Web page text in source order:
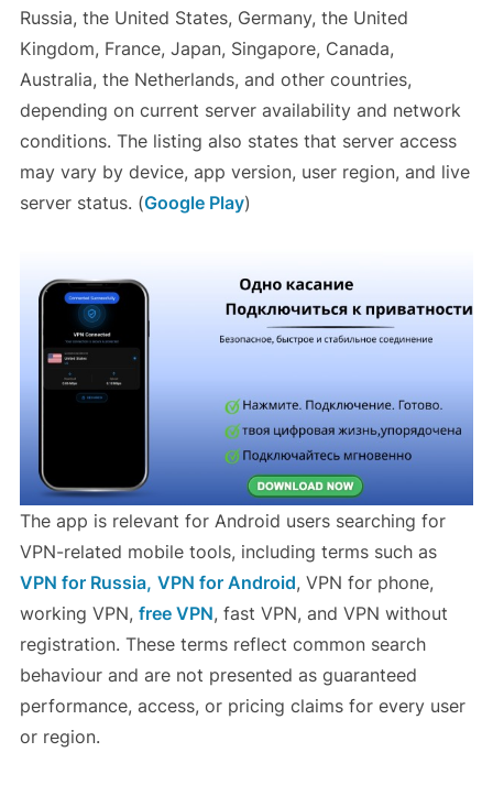
Russia, the United States, Germany, the United
Kingdom, France, Japan, Singapore, Canada,
Australia, the Netherlands, and other countries,
depending on current server availability and network
conditions. The listing also states that server access
may vary by device, app version, user region, and live
server status. (Google Play)
The app is relevant for Android users searching for
VPN-related mobile tools, including terms such as
VPN for Russia, VPN for Android, VPN for phone,
working VPN, free VPN, fast VPN, and VPN without
registration. These terms reflect common search
behaviour and are not presented as guaranteed
performance, access, or pricing claims for every user
or region.